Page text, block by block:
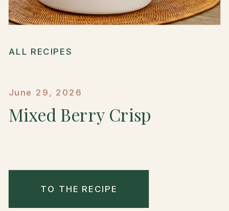
ALL RECIPES
June 29, 2026
Mixed Berry Crisp
TO THE RECIPE